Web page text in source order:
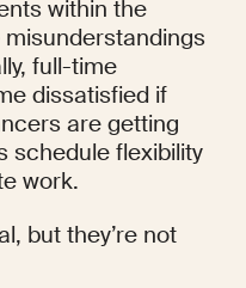
within the
full-time
dissatisfied if
are getting
schedule flexibility
work.
but they’re not